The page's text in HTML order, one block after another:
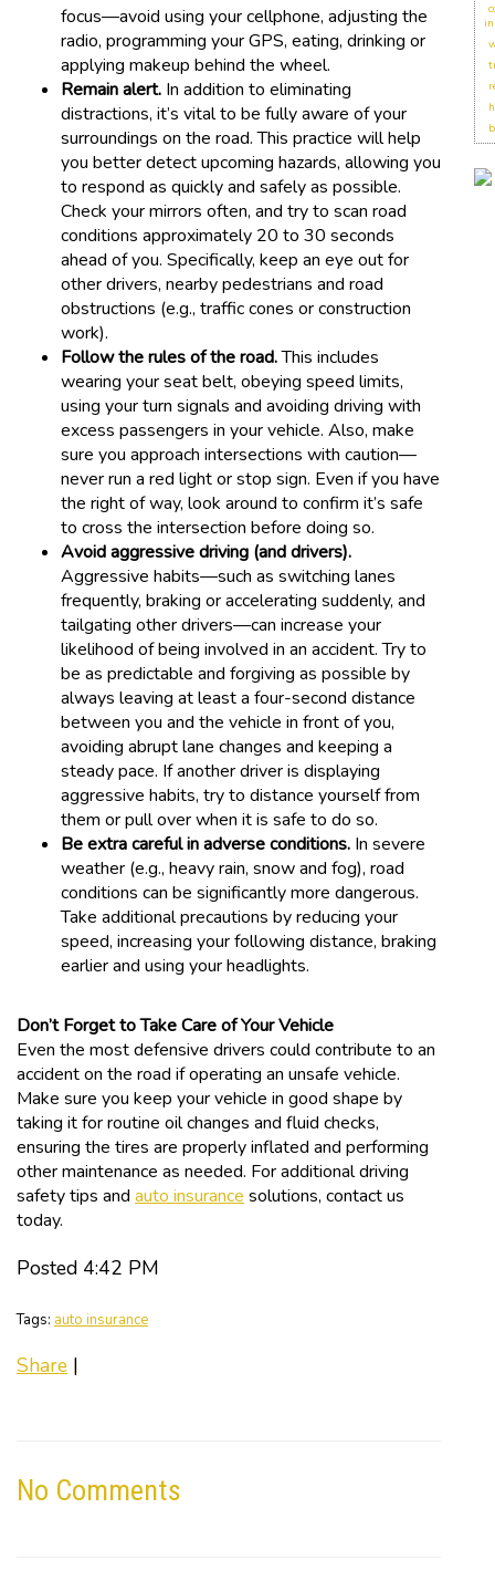
focus—avoid using your cellphone, adjusting the
radio, programming your GPS, eating, drinking or
applying makeup behind the wheel.
Remain alert. In addition to eliminating
distractions, it’s vital to be fully aware of your
surroundings on the road. This practice will help
you better detect upcoming hazards, allowing you
to respond as quickly and safely as possible.
Check your mirrors often, and try to scan road
conditions approximately 20 to 30 seconds
ahead of you. Specifically, keep an eye out for
other drivers, nearby pedestrians and road
obstructions (e.g., traffic cones or construction
work).
Follow the rules of the road.This includes
wearing your seat belt, obeying speed limits,
using your turn signals and avoiding driving with
excess passengers in your vehicle. Also, make
sure you approach intersections with caution—
never run a red light or stop sign. Even if you have
the right of way, look around to confirm it’s safe
to cross the intersection before doing so.
Avoid aggressive driving (and drivers).
Aggressive habits—such as switching lanes
frequently, braking or accelerating suddenly, and
tailgating other drivers—can increase your
likelihood of being involved in an accident. Try to
be as predictable and forgiving as possible by
always leaving at least a four-second distance
between you and the vehicle in front of you,
avoiding abrupt lane changes and keeping a
steady pace. If another driver is displaying
aggressive habits, try to distance yourself from
them or pull over when it is safe to do so.
Be extra careful in adverse conditions. In severe
weather (e.g., heavy rain, snow and fog), road
conditions can be significantly more dangerous.
Take additional precautions by reducing your
speed, increasing your following distance, braking
earlier and using your headlights.
Don’t Forget to Take Care of Your Vehicle
Even the most defensive drivers could contribute to an
accident on the road if operating an unsafe vehicle.
Make sure you keep your vehicle in good shape by
taking it for routine oil changes and fluid checks,
ensuring the tires are properly inflated and performing
other maintenance as needed. For additional driving
safety tips and auto insurance solutions, contact us
today.
Posted 4:42 PM
Tags: auto insurance
Share |
No Comments